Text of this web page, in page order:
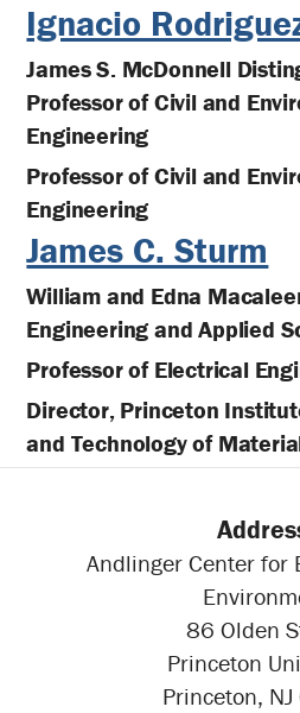
Ignacio
James S. McDonnell
Professor of Civil and
Engineering
Professor of Civil and
Engineering
James C. Sturm
William and Edna
Engineering and Applied
Professor of Electrical
Director, Princeton
and Technology of
Andlinger Center for
86 Olden
Princeton
Princeton,